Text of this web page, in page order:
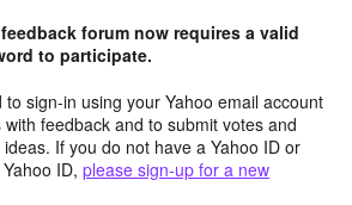
forum now requires a valid
to participate.
sign-in using your Yahoo email account
feedback and to submit votes and
If you do not have a Yahoo ID or
ID, please sign-up for a new